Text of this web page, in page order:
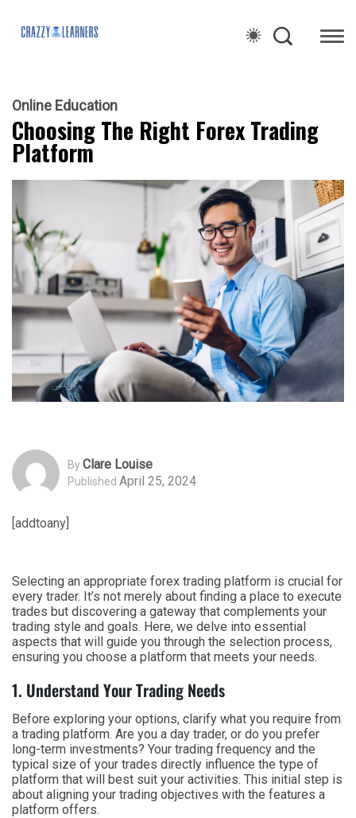
Online Education
Choosing The Right Forex Trading
Platform
ByClare Louise
Published April 25, 2024
[addtoany]
Selecting an appropriate forex trading platform is crucial for
every trader. It’s not merely about finding a place to execute
trades but discovering a gateway that complements your
trading style and goals. Here, we delve into essential
aspects that will guide you through the selection process,
ensuring you choose a platform that meets your needs.
1. Understand Your Trading Needs
Before exploring your options, clarify what you require from
a trading platform. Are you a day trader, or do you prefer
long-term investments? Your trading frequency and the
typical size of your trades directly influence the type of
platform that will best suit your activities. This initial step is
about aligning your trading objectives with the features a
platform offers.